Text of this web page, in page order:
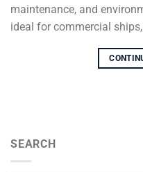
maintenance, and
ideal for commercial
SEARCH